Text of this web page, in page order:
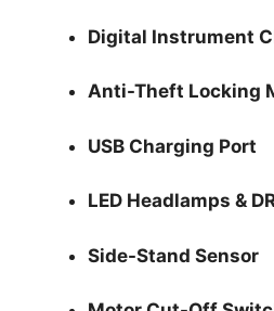
Digital Instrument
Anti-Theft Locking
USB Charging Port
LED Headlamps &
Side-Stand Sensor